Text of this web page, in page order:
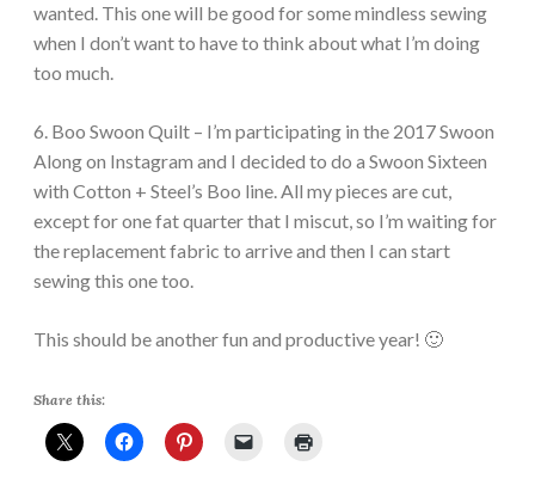
wanted. This one will be good for some mindless sewing
when I don’t want to have to think about what I’m doing
too much.
6. Boo Swoon Quilt – I’m participating in the 2017 Swoon
Along on Instagram and I decided to do a Swoon Sixteen
with Cotton + Steel’s Boo line. All my pieces are cut,
except for one fat quarter that I miscut, so I’m waiting for
the replacement fabric to arrive and then I can start
sewing this one too.
This should be another fun and productive year! 🙂
Share this: